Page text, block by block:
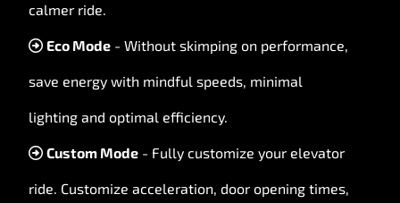
calmer ride.
Eco Mode - Without skimping on performance,
save energy with mindful speeds, minimal
lighting and optimal efficiency.
Custom Mode - Fully customize your elevator
ride. Customize acceleration, door opening times,